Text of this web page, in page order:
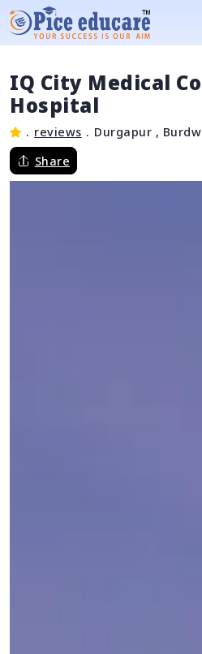
IQ City Medical
Hospital
. reviews . Durgapur ,
Share